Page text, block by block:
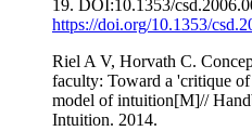
19. DOI:10.1353/
https://doi.org/10.1353/
Riel A V, Horvath C.
faculty: Toward a 'critique
model of intuition[M]//
Intuition. 2014.